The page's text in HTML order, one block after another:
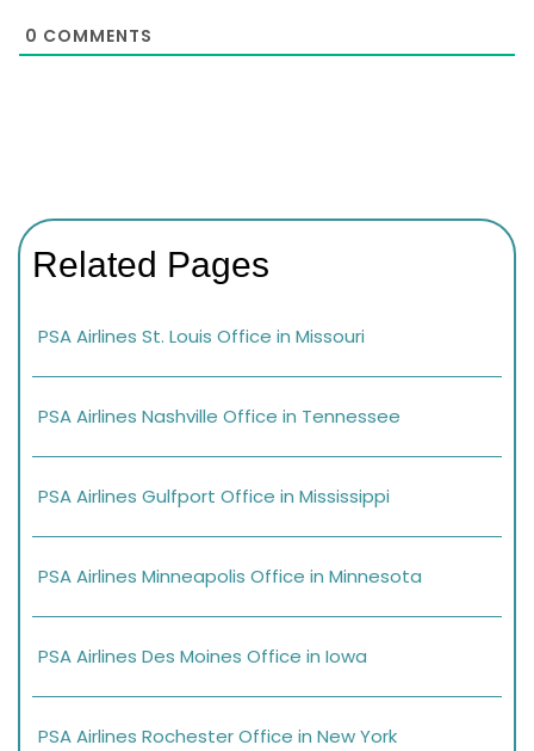
0 COMMENTS
Related Pages
PSA Airlines St. Louis Office in Missouri
PSA Airlines Nashville Office in Tennessee
PSA Airlines Gulfport Office in Mississippi
PSA Airlines Minneapolis Office in Minnesota
PSA Airlines Des Moines Office in Iowa
PSA Airlines Rochester Office in New York